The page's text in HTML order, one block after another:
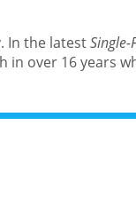
In the latestSingle-
in over 16 years